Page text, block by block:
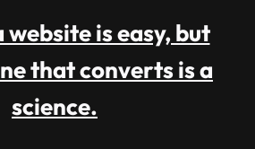
website is easy, but
that converts is a
science.